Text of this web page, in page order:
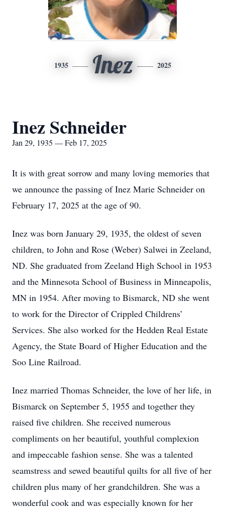
1935 Inez 2025
Inez Schneider
Jan 29, 1935 — Feb 17, 2025
It is with great sorrow and many loving memories that
we announce the passing of Inez Marie Schneider on
February 17, 2025 at the age of 90.
Inez was born January 29, 1935, the oldest of seven
children, to John and Rose (Weber) Salwei in Zeeland,
ND. She graduated from Zeeland High School in 1953
and the Minnesota School of Business in Minneapolis,
MN in 1954. After moving to Bismarck, ND she went
to work for the Director of Crippled Childrens’
Services. She also worked for the Hedden Real Estate
Agency, the State Board of Higher Education and the
Soo Line Railroad.
Inez married Thomas Schneider, the love of her life, in
Bismarck on September 5, 1955 and together they
raised five children. She received numerous
compliments on her beautiful, youthful complexion
and impeccable fashion sense. She was a talented
seamstress and sewed beautiful quilts for all five of her
children plus many of her grandchildren. She was a
wonderful cook and was especially known for her